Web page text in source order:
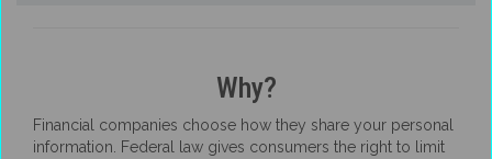
Why?
Financial companies choose how they share your personal
information. Federal law gives consumers the right to limit